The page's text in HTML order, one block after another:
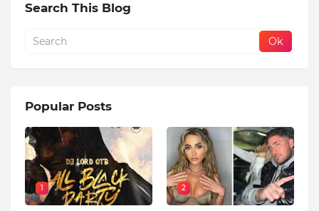
Search This Blog
Popular Posts
1 2